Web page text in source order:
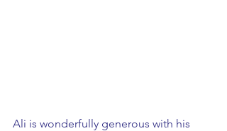
Ali is wonderfully generous with his